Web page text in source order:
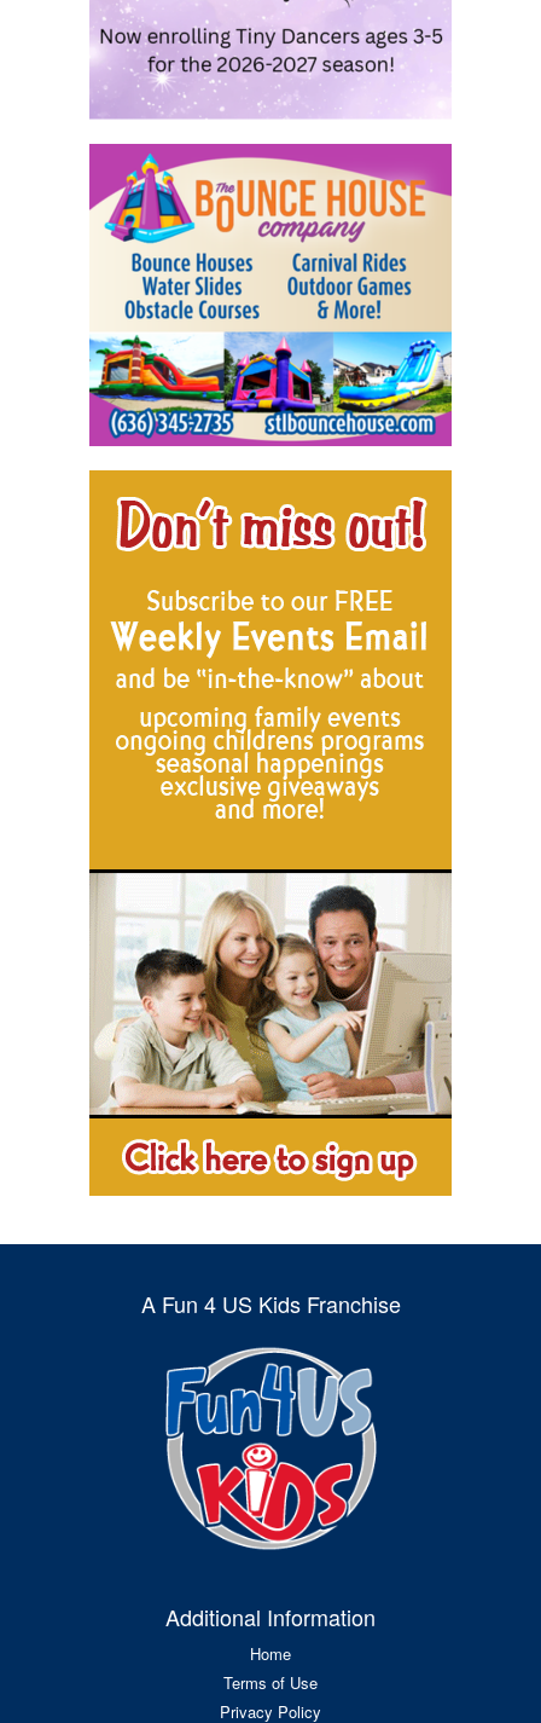
A Fun 4 US Kids Franchise
Additional Information
Home
Terms of Use
Privacy Policy